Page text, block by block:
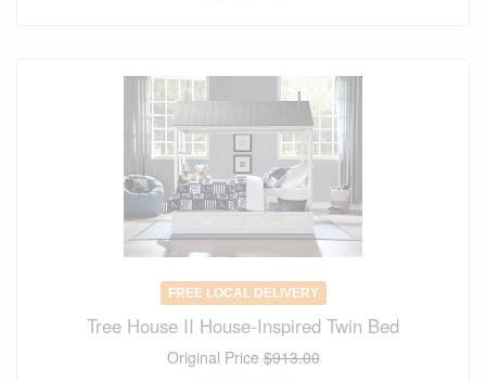
FREE LOCAL DELIVERY
Tree House II House-Inspired Twin Bed
Original Price$913.00